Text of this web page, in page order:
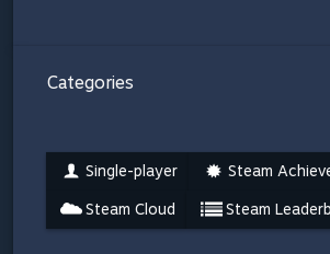
Categories
Single-player Steam
Steam Cloud Steam